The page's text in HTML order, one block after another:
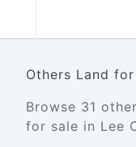
Others Land
Browse 31
for sale in Lee